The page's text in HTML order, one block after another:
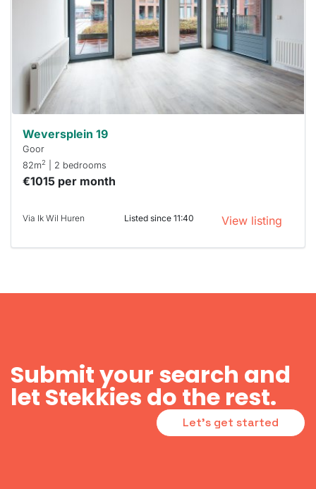
a chance
next time
respond
within 15
minutes.
Stekkies
can help.
Weversplein 19
Goor
82m2 | 2 bedrooms
€1015 per month
Via Ik Wil Huren Listed since 11:40 View listing
Submit your search and
let Stekkies do the rest.
Let's get started